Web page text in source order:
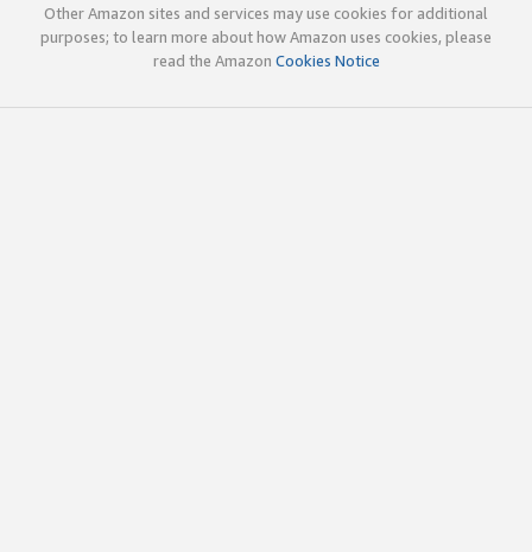
Other Amazon sites and services may use cookies for additional
purposes; to learn more about how Amazon uses cookies, please
read the Amazon Cookies Notice